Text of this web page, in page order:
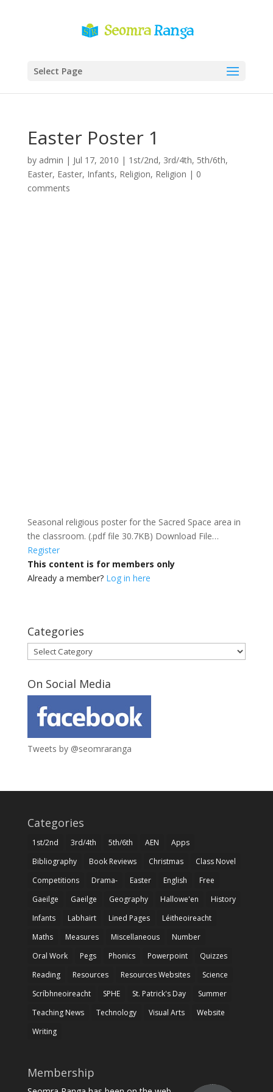
Select Page
Easter Poster 1
by admin | Jul 17, 2010 | 1st/2nd, 3rd/4th, 5th/6th,
Easter, Easter, Infants, Religion, Religion | 0
comments
Seasonal religious poster for the Sacred Space area in
the classroom. (.pdf file 30.7KB) Download File…
Register
This content is for members only
Already a member? Log in here
Categories
Categories
On Social Media
Tweets by @seomraranga
Categories
1st/2nd 3rd/4th 5th/6th AEN
Apps
Bibliography
Book Reviews Christmas
Class Novel
Competitions
Drama- Easter English
Free
Gaeilge
Gaeilge Geography Hallowe'en
History
Infants
Labhairt Lined Pages
Léitheoireacht
Maths
Measures Miscellaneous
Number
Oral Work
Pegs Phonics Powerpoint
Quizzes
Reading
Resources Resources Websites
Science
Scríbhneoireacht
SPHE St. Patrick's Day
Summer
Teaching News
Technology Visual Arts
Website
Writing
Membership